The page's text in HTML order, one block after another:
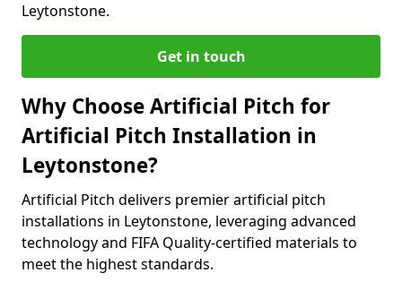
Leytonstone.
Get in touch
Why Choose Artificial Pitch for
Artificial Pitch Installation in
Leytonstone?
Artificial Pitch delivers premier artificial pitch
installations in Leytonstone, leveraging advanced
technology and FIFA Quality-certified materials to
meet the highest standards.